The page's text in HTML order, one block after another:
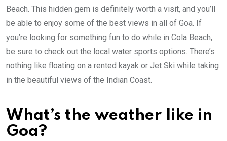
Beach. This hidden gem is definitely worth a visit, and you’ll
be able to enjoy some of the best views in all of Goa. If
you’re looking for something fun to do while in Cola Beach,
be sure to check out the local water sports options. There’s
nothing like floating on a rented kayak or Jet Ski while taking
in the beautiful views of the Indian Coast.
What’s the weather like in
Goa?